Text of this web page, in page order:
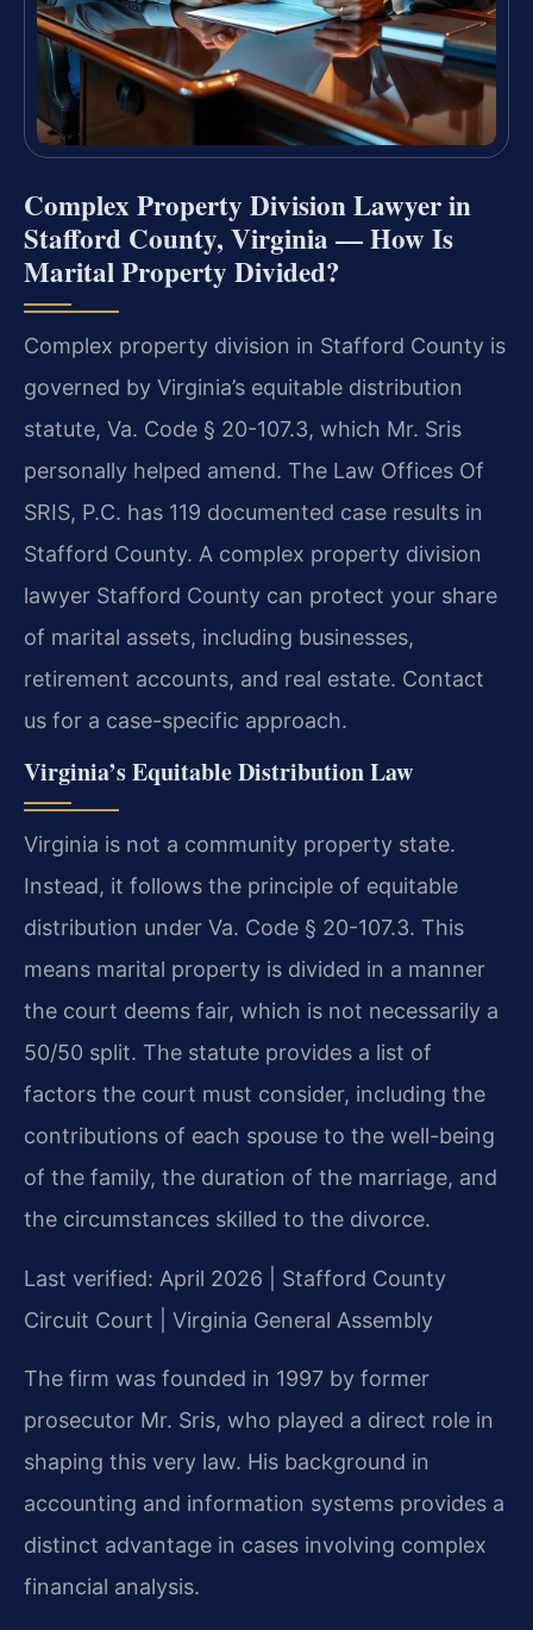
Complex Property Division Lawyer in
Stafford County, Virginia — How Is
Marital Property Divided?
Complex property division in Stafford County is
governed by Virginia’s equitable distribution
statute, Va. Code § 20-107.3, which Mr. Sris
personally helped amend. The Law Offices Of
SRIS, P.C. has 119 documented case results in
Stafford County. A complex property division
lawyer Stafford County can protect your share
of marital assets, including businesses,
retirement accounts, and real estate. Contact
us for a case-specific approach.
Virginia’s Equitable Distribution Law
Virginia is not a community property state.
Instead, it follows the principle of equitable
distribution under Va. Code § 20-107.3. This
means marital property is divided in a manner
the court deems fair, which is not necessarily a
50/50 split. The statute provides a list of
factors the court must consider, including the
contributions of each spouse to the well-being
of the family, the duration of the marriage, and
the circumstances skilled to the divorce.
Last verified: April 2026 | Stafford County
Circuit Court | Virginia General Assembly
The firm was founded in 1997 by former
prosecutor Mr. Sris, who played a direct role in
shaping this very law. His background in
accounting and information systems provides a
distinct advantage in cases involving complex
financial analysis.